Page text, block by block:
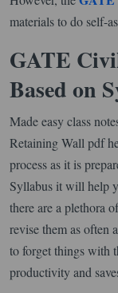
materials to do self-
GATE
Based on
Made easy class
Retaining Wall pdf
process as it is
Syllabus it will help
there are a plethora
revise them as often
to forget things with
productivity and